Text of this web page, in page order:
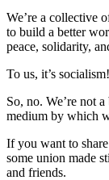
We’re a collective
to build a better
peace, solidarity,
To us, it’s socialism!
So, no. We’re not
medium by which
If you want to
some union made
and friends.